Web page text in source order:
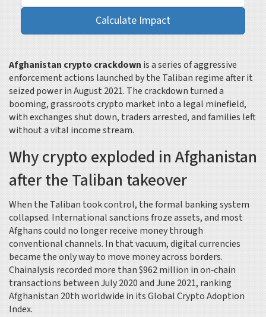
Calculate Impact
Afghanistan crypto crackdown is a series of aggressive
enforcement actions launched by the Taliban regime after it
seized power in August 2021. The crackdown turned a
booming, grassroots crypto market into a legal minefield,
with exchanges shut down, traders arrested, and families left
without a vital income stream.
Why crypto exploded in Afghanistan
after the Taliban takeover
When the Taliban took control, the formal banking system
collapsed. International sanctions froze assets, and most
Afghans could no longer receive money through
conventional channels. In that vacuum, digital currencies
became the only way to move money across borders.
Chainalysis recorded more than $962 million in on‑chain
transactions between July 2020 and June 2021, ranking
Afghanistan 20th worldwide in its Global Crypto Adoption
Index.